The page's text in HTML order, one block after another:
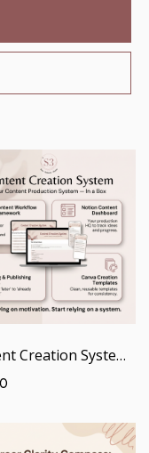
Content Creation System | Your Content Production System — In a Box